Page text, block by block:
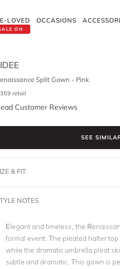
ON
LOVED OCCASIONS
Split Gown - Pink
359 retail
Customer Reviews
SEE
& FIT
NOTES
Elegant and timeless, the
formal event. The pleated halter
while the dramatic umbrella pleat
subtle and dramatic. This gown is